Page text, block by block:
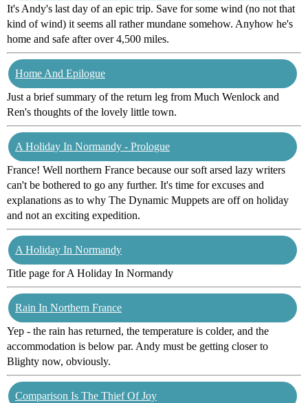
It's Andy's last day of an epic trip. Save for some wind (no not that
kind of wind) it seems all rather mundane somehow. Anyhow he's
home and safe after over 4,500 miles.
Home And Epilogue
Just a brief summary of the return leg from Much Wenlock and
Ren's thoughts of the lovely little town.
A Holiday In Normandy - Prologue
France! Well northern France because our soft arsed lazy writers
can't be bothered to go any further. It's time for excuses and
explanations as to why The Dynamic Muppets are off on holiday
and not an exciting expedition.
A Holiday In Normandy
Title page for A Holiday In Normandy
Rain In Northern France
Yep - the rain has returned, the temperature is colder, and the
accommodation is below par. Andy must be getting closer to
Blighty now, obviously.
Comparison Is The Thief Of Joy